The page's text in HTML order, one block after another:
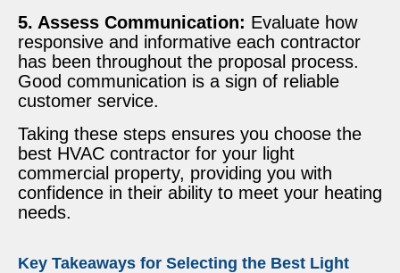
5. Assess Communication: Evaluate how
responsive and informative each contractor
has been throughout the proposal process.
Good communication is a sign of reliable
customer service.
Taking these steps ensures you choose the
best HVAC contractor for your light
commercial property, providing you with
confidence in their ability to meet your heating
needs.
Key Takeaways for Selecting the Best Light